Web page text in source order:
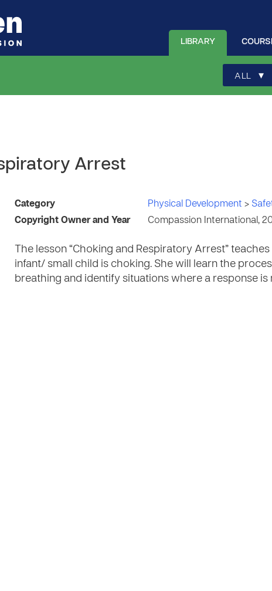
LIBRARY
ALL ▾
Arrest
Category Physical Development >
Copyright Owner and Year
Compassion International,
The lesson “Choking and Respiratory Arrest”
infant/ small child is choking. She will learn the
breathing and identify situations where a response is